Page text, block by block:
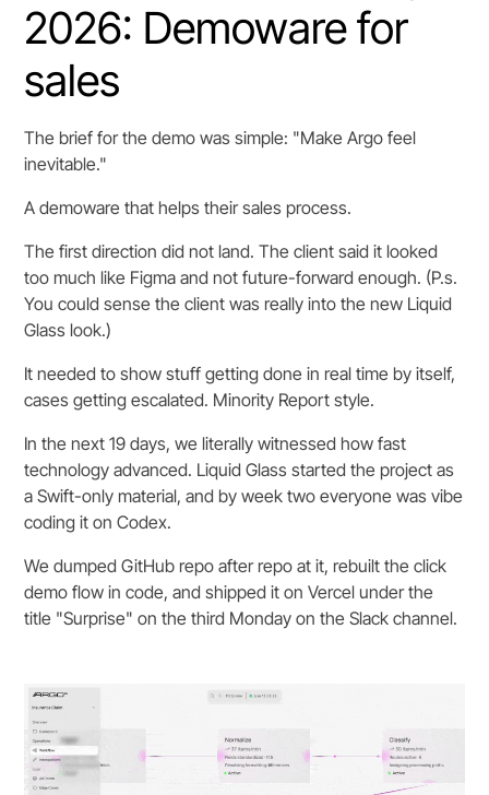
2026: Demoware for
sales
The brief for the demo was simple: "Make Argo feel
inevitable."
A demoware that helps their sales process.
The first direction did not land. The client said it looked
too much like Figma and not future-forward enough. (P.s.
You could sense the client was really into the new Liquid
Glass look.)
It needed to show stuff getting done in real time by itself,
cases getting escalated. Minority Report style.
In the next 19 days, we literally witnessed how fast
technology advanced. Liquid Glass started the project as
a Swift-only material, and by week two everyone was vibe
coding it on Codex.
We dumped GitHub repo after repo at it, rebuilt the click
demo flow in code, and shipped it on Vercel under the
title "Surprise" on the third Monday on the Slack channel.